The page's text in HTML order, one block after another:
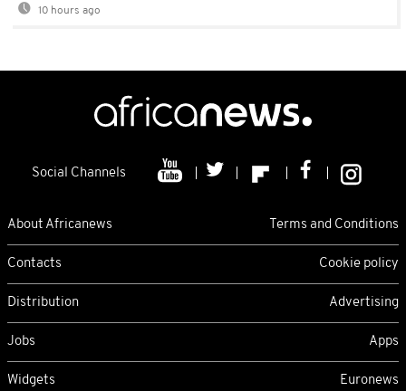
10 hours ago
Social Channels
About Africanews Terms and Conditions
Contacts Cookie policy
Distribution Advertising
Jobs Apps
Widgets Euronews